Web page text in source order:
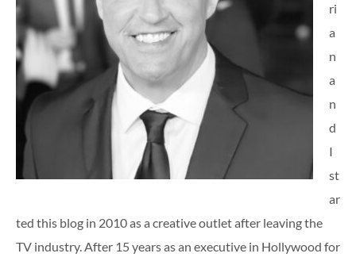
ri
a
n
a
n
d
I
st
ar
ted this blog in 2010 as a creative outlet after leaving the
TV industry. After 15 years as an executive in Hollywood for